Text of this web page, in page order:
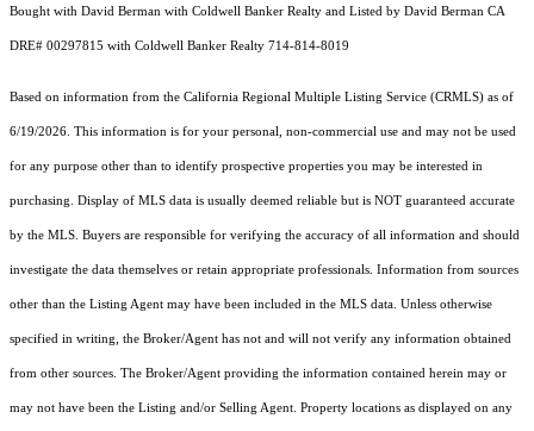
Bought with David Berman with Coldwell Banker Realty and Listed by David Berman CA
DRE# 00297815 with Coldwell Banker Realty 714-814-8019
Based on information from the California Regional Multiple Listing Service (CRMLS) as of
6/19/2026. This information is for your personal, non-commercial use and may not be used
for any purpose other than to identify prospective properties you may be interested in
purchasing. Display of MLS data is usually deemed reliable but is NOT guaranteed accurate
by the MLS. Buyers are responsible for verifying the accuracy of all information and should
investigate the data themselves or retain appropriate professionals. Information from sources
other than the Listing Agent may have been included in the MLS data. Unless otherwise
specified in writing, the Broker/Agent has not and will not verify any information obtained
from other sources. The Broker/Agent providing the information contained herein may or
may not have been the Listing and/or Selling Agent. Property locations as displayed on any